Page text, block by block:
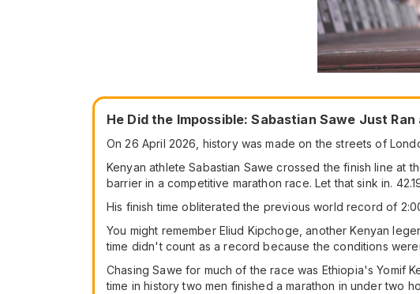
He Did the Impossible: Sabastian Sawe Just
On 26 April 2026, history was made on the streets of
Kenyan athlete Sabastian Sawe crossed the finish line at
barrier in a competitive marathon race. Let that sink in.
His finish time obliterated the previous world record of
You might remember Eliud Kipchoge, another Kenyan
time didn't count as a record because the conditions
Chasing Sawe for much of the race was Ethiopia's Yomif
time in history two men finished a marathon in under two